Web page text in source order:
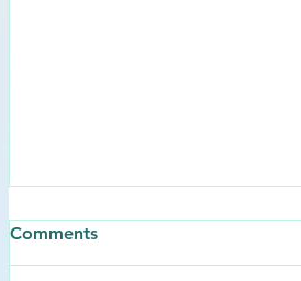
How Long Does the
Comments